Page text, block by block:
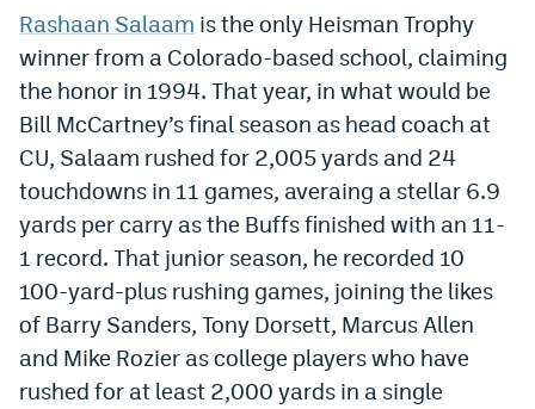
ColoradoPreps.com
MileHighLife.com
Contact
Employment
EEO Policy
Privacy Policy
Rashaan Salaam is the only Heisman Trophy
winner from a Colorado-based school, claiming
the honor in 1994. That year, in what would be
Bill McCartney’s final season as head coach at
CU, Salaam rushed for 2,005 yards and 24
touchdowns in 11 games, averaing a stellar 6.9
yards per carry as the Buffs finished with an 11-
1 record. That junior season, he recorded 10
100-yard-plus rushing games, joining the likes
of Barry Sanders, Tony Dorsett, Marcus Allen
and Mike Rozier as college players who have
rushed for at least 2,000 yards in a single